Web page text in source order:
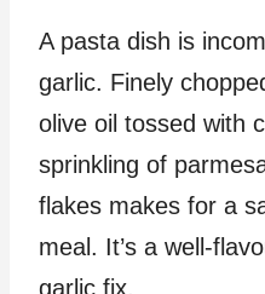
A pasta dish is
garlic. Finely
olive oil tossed with
sprinkling of
flakes makes for a
meal. It’s a well-
garlic fix.